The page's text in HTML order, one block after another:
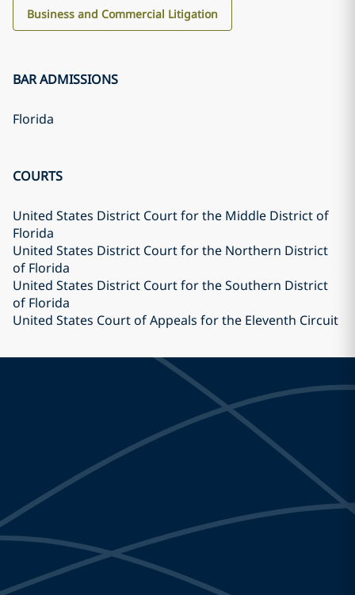
Business and Commercial Litigation
BAR ADMISSIONS
Florida
COURTS
United States District Court for the Middle District of
Florida
United States District Court for the Northern District
of Florida
United States District Court for the Southern District
of Florida
United States Court of Appeals for the Eleventh Circuit